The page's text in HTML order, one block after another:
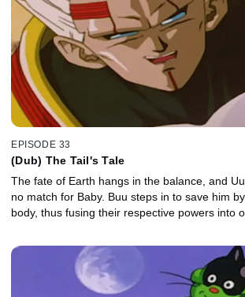
EPISODE 33
(Dub) The Tail's Tale
The fate of Earth hangs in the balance, and
no match for Baby. Buu steps in to save him
body, thus fusing their respective powers into